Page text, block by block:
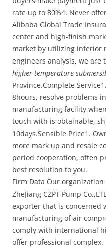
rate up to 80%4. Never
Alibaba Global Trade
center and high-finish
market by utilizing inferior
engineers analysis, we are
higher temperature
Province.Complete
8hours, resolve problems
manufacturing facility
touch with is obtainable,
10days.Sensible Price1.
more mark up and resale
period cooperation, often
best resolution to you.
Firm Data Our
ZheJiang CZPT Pump
exporter that is concerned
manufacturing of air
comply with international
offer professional complex.